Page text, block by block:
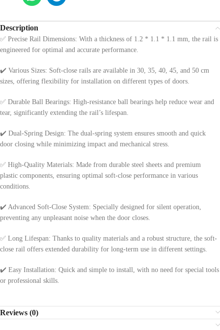
Description
✅ Precise Rail Dimensions: With a thickness of 1.2 * 1.1 * 1.1 mm, the rail is
engineered for optimal and accurate performance.
✔️ Various Sizes: Soft-close rails are available in 30, 35, 40, 45, and 50 cm
sizes, offering flexibility for installation on different types of doors.
✅ Durable Ball Bearings: High-resistance ball bearings help reduce wear and
tear, significantly extending the rail’s lifespan.
✔️ Dual-Spring Design: The dual-spring system ensures smooth and quick
door closing while minimizing impact and mechanical stress.
✅ High-Quality Materials: Made from durable steel sheets and premium
plastic components, ensuring optimal soft-close performance in various
conditions.
✔️ Advanced Soft-Close System: Specially designed for silent operation,
preventing any unpleasant noise when the door closes.
✅ Long Lifespan: Thanks to quality materials and a robust structure, the soft-
close rail offers extended durability for long-term use in different settings.
✔️ Easy Installation: Quick and simple to install, with no need for special tools
or professional skills.
Reviews (0)